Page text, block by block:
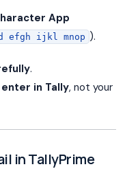
App
efgh ijkl mnop ).
.
in Tally, not your
in TallyPrime